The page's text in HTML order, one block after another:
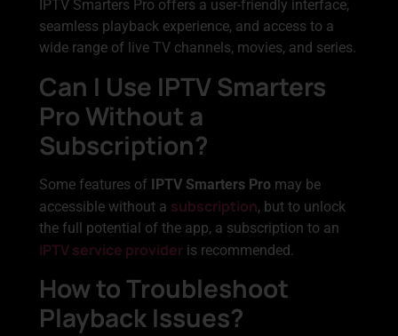
IPTV Smarters Pro offers a user-friendly interface,
seamless playback experience, and access to a
wide range of live TV channels, movies, and series.
Can I Use IPTV Smarters
Pro Without a
Subscription?
Some features of IPTV Smarters Pro may be
accessible without a subscription, but to unlock
the full potential of the app, a subscription to an
IPTV service provider is recommended.
How to Troubleshoot
Playback Issues?